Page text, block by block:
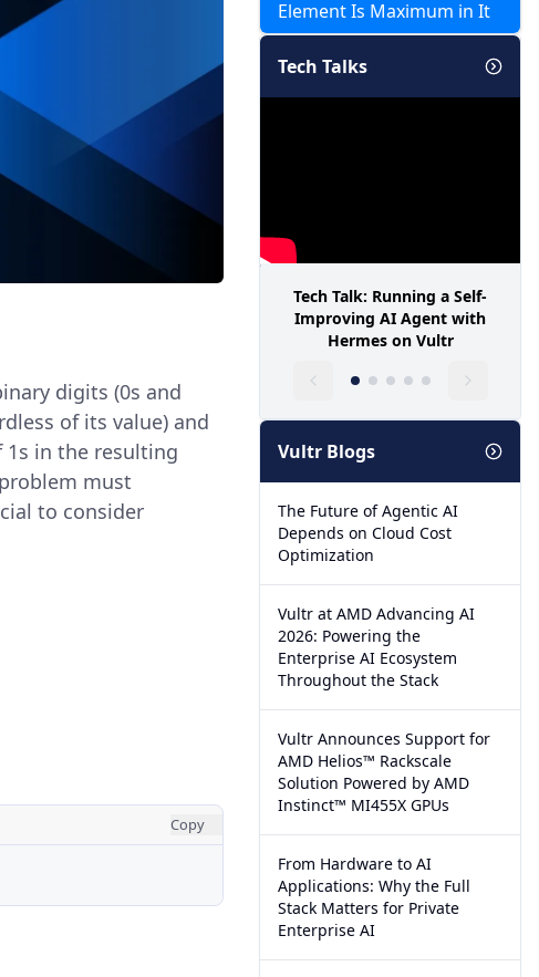
digits (0s and
of its value) and
in the resulting
must
to consider
Copy
Element Is Maximum in It
Tech Talks
Tech Talk: Running a Self-
Improving AI Agent with
Hermes on Vultr
Vultr Blogs
The Future of Agentic AI
Depends on Cloud Cost
Optimization
Vultr at AMD Advancing AI
2026: Powering the
Enterprise AI Ecosystem
Throughout the Stack
Vultr Announces Support for
AMD Helios™ Rackscale
Solution Powered by AMD
Instinct™ MI455X GPUs
From Hardware to AI
Applications: Why the Full
Stack Matters for Private
Enterprise AI